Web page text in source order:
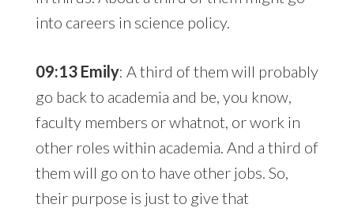
into careers in science policy.
09:13 Emily: A third of them will probably
go back to academia and be, you know,
faculty members or whatnot, or work in
other roles within academia. And a third of
them will go on to have other jobs. So,
their purpose is just to give that